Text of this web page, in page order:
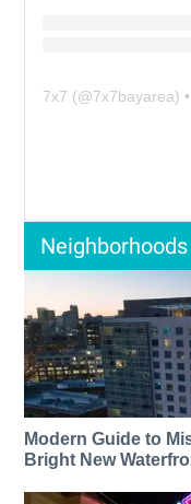
7x7 (@7x7bayarea)
Neighborhoods
Modern Guide to
Bright New